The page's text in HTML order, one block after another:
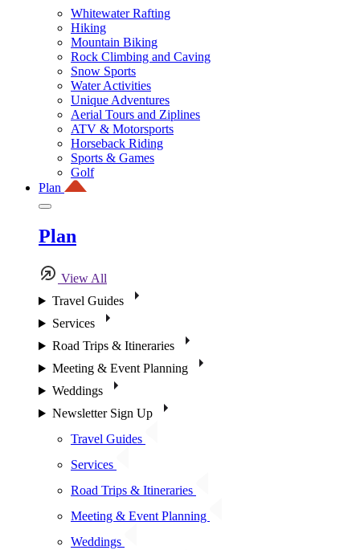
Whitewater Rafting
Hiking
Mountain Biking
Rock Climbing and Caving
Snow Sports
Water Activities
Unique Adventures
Aerial Tours and Ziplines
ATV & Motorsports
Horseback Riding
Sports & Games
Golf
Plan
Plan
View All
Travel Guides
Services
Road Trips & Itineraries
Meeting & Event Planning
Weddings
Newsletter Sign Up
Travel Guides
Services
Road Trips & Itineraries
Meeting & Event Planning
Weddings